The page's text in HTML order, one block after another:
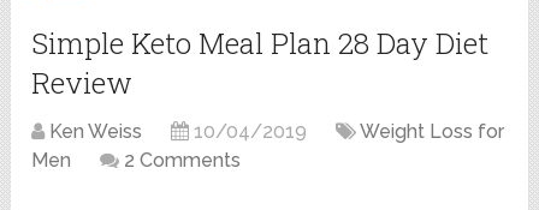
Simple Keto Meal Plan 28 Day Diet
Review
Ken Weiss 10/04/2019
Weight Loss for
Men
2 Comments